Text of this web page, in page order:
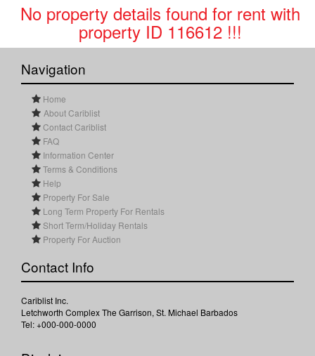
No property details found for rent with
property ID 116612 !!!
Navigation
Home
About Cariblist
Contact Cariblist
FAQ
Information Center
Terms & Conditions
Help
Property For Sale
Long Term Property For Rentals
Short Term/Holiday Rentals
Property For Auction
Contact Info
Cariblist Inc.
Letchworth Complex The Garrison, St. Michael Barbados
Tel: +000-000-0000